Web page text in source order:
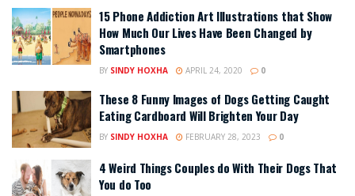
15 Phone Addiction Art Illustrations that Show
How Much Our Lives Have Been Changed by
Smartphones
BY SINDY HOXHA APRIL 24, 2020 0
These 8 Funny Images of Dogs Getting Caught
Eating Cardboard Will Brighten Your Day
BY SINDY HOXHA FEBRUARY 28, 2023 0
4 Weird Things Couples do With Their Dogs That
You do Too